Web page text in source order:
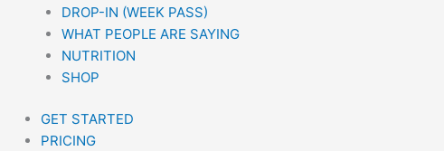
DROP-IN (WEEK PASS)
WHAT PEOPLE ARE SAYING
NUTRITION
SHOP
GET STARTED
PRICING